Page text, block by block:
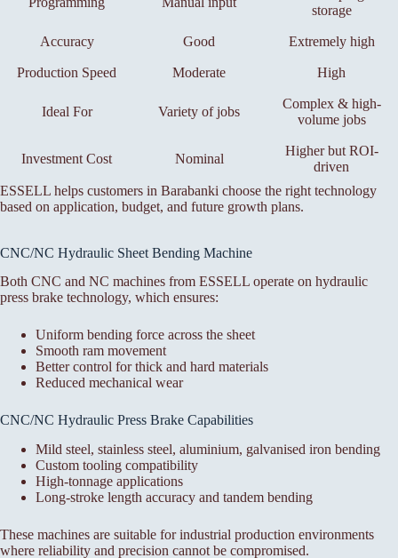
storage
Accuracy Good Extremely high
Production Speed Moderate High
Ideal For Variety of jobs
Complex & high-
volume jobs
Investment Cost Nominal
Higher but ROI-
driven
ESSELL helps customers in Barabanki choose the right technology
based on application, budget, and future growth plans.
CNC/NC Hydraulic Sheet Bending Machine
Both CNC and NC machines from ESSELL operate on hydraulic
press brake technology, which ensures:
Uniform bending force across the sheet
Smooth ram movement
Better control for thick and hard materials
Reduced mechanical wear
CNC/NC Hydraulic Press Brake Capabilities
Mild steel, stainless steel, aluminium, galvanised iron bending
Custom tooling compatibility
High-tonnage applications
Long-stroke length accuracy and tandem bending
These machines are suitable for industrial production environments
where reliability and precision cannot be compromised.